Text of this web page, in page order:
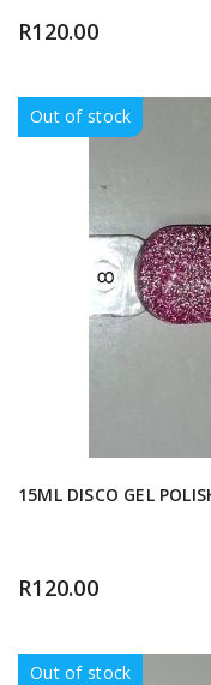
R120.00
Out of stock
15ML DISCO GEL
R120.00
Out of stock